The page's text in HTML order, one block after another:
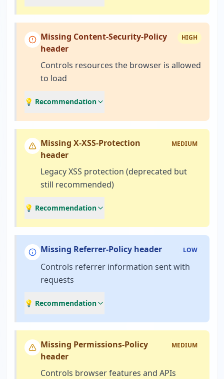
Missing Content-Security-Policy
header
HIGH
Controls resources the browser is allowed
to load
💡 Recommendation
Missing X-XSS-Protection
header
MEDIUM
Legacy XSS protection (deprecated but
still recommended)
💡 Recommendation
Missing Referrer-Policy header LOW
Controls referrer information sent with
requests
💡 Recommendation
Missing Permissions-Policy
header
MEDIUM
Controls browser features and APIs